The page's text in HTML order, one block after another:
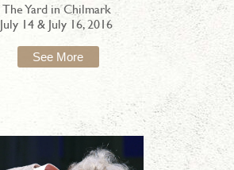
The Yard in Chilmark
July 14 & July 16, 2016
See More